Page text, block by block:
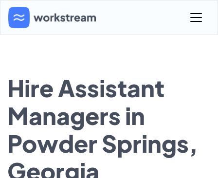
Hire Assistant
Managers in
Powder Springs,
Georgia